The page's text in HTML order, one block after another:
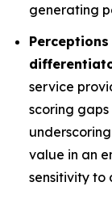
generating
service
scoring
value in an
sensitivity to